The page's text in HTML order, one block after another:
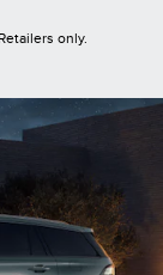
only.